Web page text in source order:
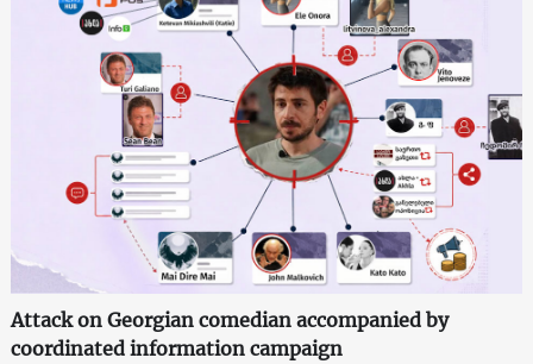
Attack on Georgian comedian accompanied by
coordinated information campaign